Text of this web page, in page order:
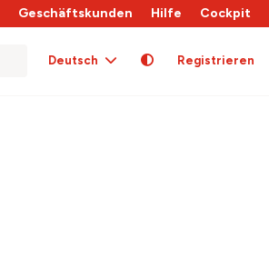
Geschäftskunden Hilfe Cockpit
Deutsch Registrieren